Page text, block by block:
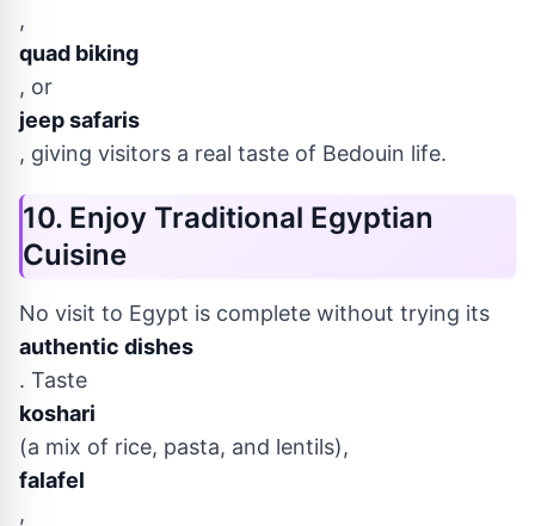
,
quad biking
, or
jeep safaris
, giving visitors a real taste of Bedouin life.
10. Enjoy Traditional Egyptian
Cuisine
No visit to Egypt is complete without trying its
authentic dishes
. Taste
koshari
(a mix of rice, pasta, and lentils),
falafel
,